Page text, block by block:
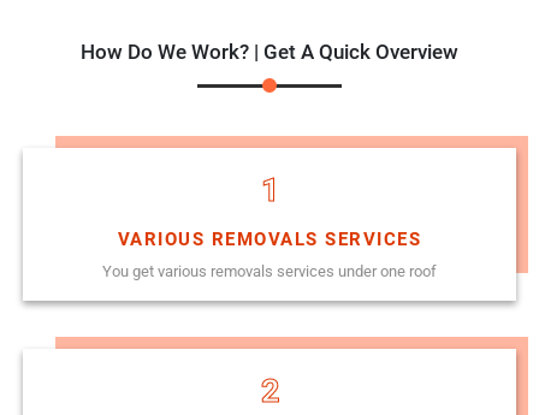
How Do We Work? | Get A Quick Overview
1
VARIOUS REMOVALS SERVICES
You get various removals services under one roof
2